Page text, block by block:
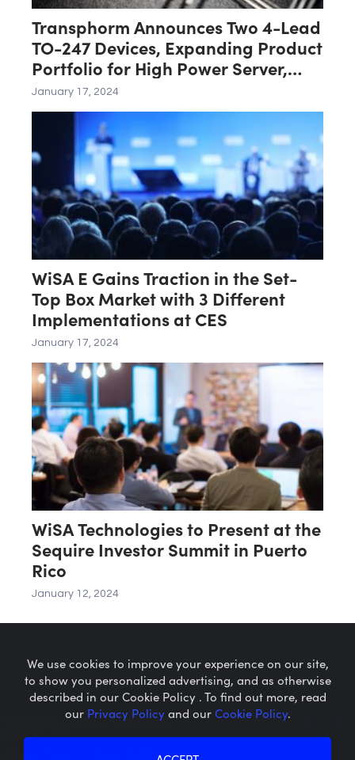
Transphorm Announces Two 4-Lead
TO-247 Devices, Expanding Product
Portfolio for High Power Server,
Renewable, Industrial Power
Conversion
January 17, 2024
WiSA E Gains Traction in the Set-
Top Box Market with 3 Different
Implementations at CES
January 17, 2024
WiSA Technologies to Present at the
Sequire Investor Summit in Puerto
Rico
January 12, 2024
Microcaps.com is a trademark
We use cookies to improve your experience on our site,
to show you personalized advertising, and as otherwise
described in our Cookie Policy . To find out more, read
our Privacy Policyand ourCookie Policy.